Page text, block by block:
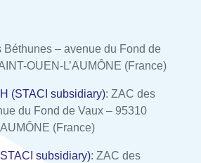
Béthunes – avenue du Fond de
OUEN-L’AUMÔNE (France)
(STACI subsidiary): ZAC des
du Fond de Vaux – 95310
(France)
subsidiary): ZAC des